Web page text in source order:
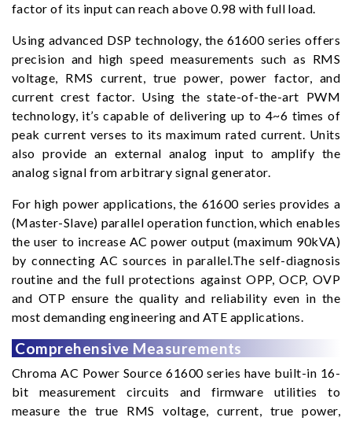
factor of its input can reach above 0.98 with full load.
Using advanced DSP technology, the 61600 series offers
precision and high speed measurements such as RMS
voltage, RMS current, true power, power factor, and
current crest factor. Using the state-of-the-art PWM
technology, it’s capable of delivering up to 4~6 times of
peak current verses to its maximum rated current. Units
also provide an external analog input to amplify the
analog signal from arbitrary signal generator.
For high power applications, the 61600 series provides a
(Master-Slave) parallel operation function, which enables
the user to increase AC power output (maximum 90kVA)
by connecting AC sources in parallel.The self-diagnosis
routine and the full protections against OPP, OCP, OVP
and OTP ensure the quality and reliability even in the
most demanding engineering and ATE applications.
Comprehensive Measurements
Chroma AC Power Source 61600 series have built-in 16-
bit measurement circuits and firmware utilities to
measure the true RMS voltage, current, true power,